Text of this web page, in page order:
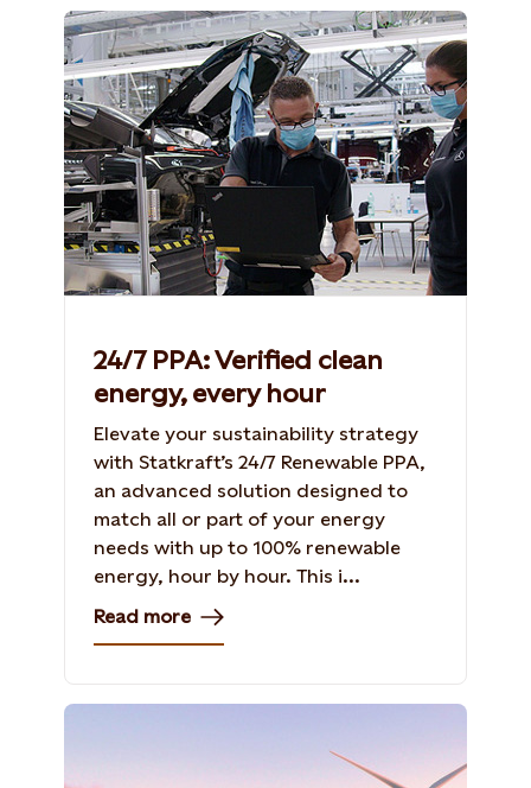
24/7 PPA: Verified clean
energy, every hour
Elevate your sustainability strategy
with Statkraft’s 24/7 Renewable PPA,
an advanced solution designed to
match all or part of your energy
needs with up to 100% renewable
energy, hour by hour. This i...
Read more